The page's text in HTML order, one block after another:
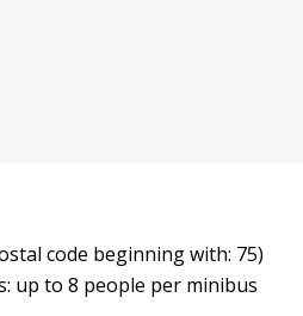
code beginning with: 75)
up to 8 people per minibus